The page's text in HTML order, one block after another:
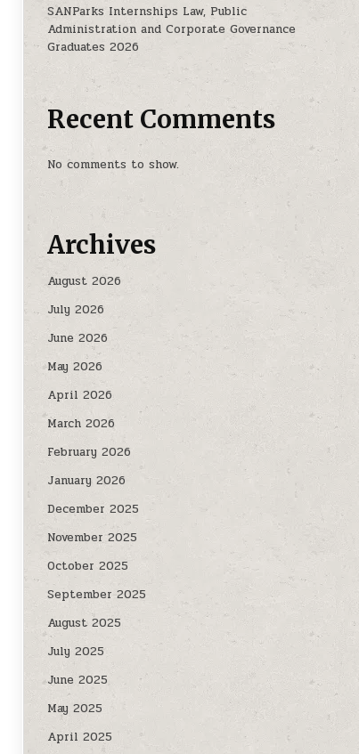
SANParks Internships Law, Public
Administration and Corporate Governance
Graduates 2026
Recent Comments
No comments to show.
Archives
August 2026
July 2026
June 2026
May 2026
April 2026
March 2026
February 2026
January 2026
December 2025
November 2025
October 2025
September 2025
August 2025
July 2025
June 2025
May 2025
April 2025